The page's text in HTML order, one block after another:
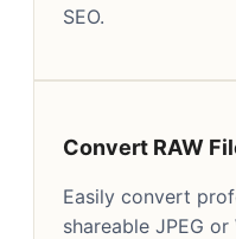
SEO.
Convert RAW
Easily convert
shareable JPEG or